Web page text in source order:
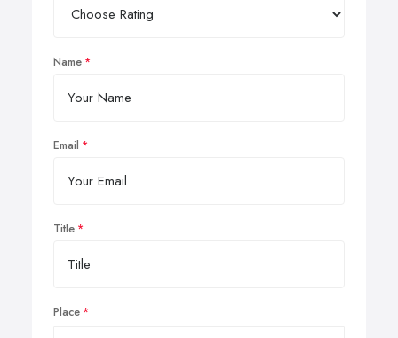
Name
Email
Title
Place